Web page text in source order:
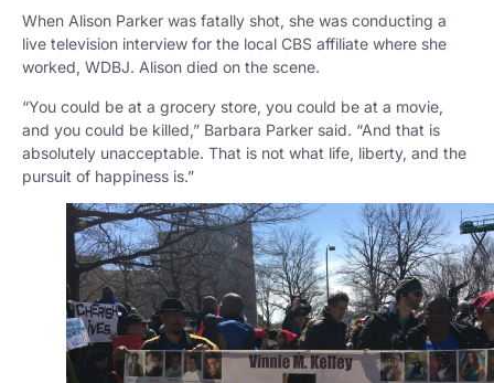
When Alison Parker was fatally shot, she was conducting a
live television interview for the local CBS affiliate where she
worked, WDBJ. Alison died on the scene.
“You could be at a grocery store, you could be at a movie,
and you could be killed,” Barbara Parker said. “And that is
absolutely unacceptable. That is not what life, liberty, and the
pursuit of happiness is.”